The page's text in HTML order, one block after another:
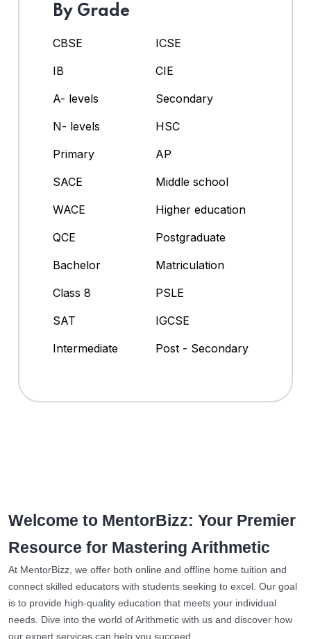
By Grade
CBSE
ICSE
IB
CIE
A- levels
Secondary
N- levels
HSC
Primary
AP
SACE
Middle school
WACE
Higher education
QCE
Postgraduate
Bachelor
Matriculation
Class 8
PSLE
SAT
IGCSE
Intermediate
Post - Secondary
Welcome to MentorBizz: Your Premier
Resource for Mastering Arithmetic
At MentorBizz, we offer both online and offline home tuition and
connect skilled educators with students seeking to excel. Our goal
is to provide high-quality education that meets your individual
needs. Dive into the world of Arithmetic with us and discover how
our expert services can help you succeed.